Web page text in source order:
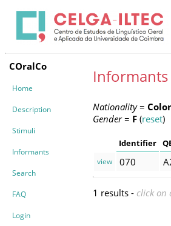
COralCo
Home
Description
Stimuli
Informants
Search
FAQ
Login
Informants
Nationality=
Gender= F (reset)
Identifier
view 070
1 results - click on